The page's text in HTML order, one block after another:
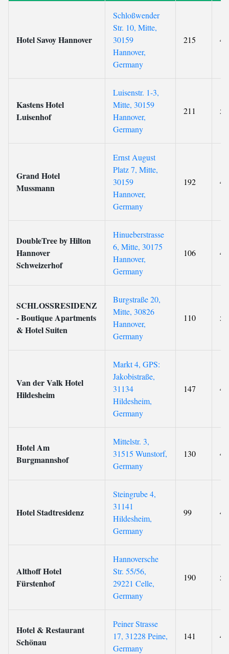
Hotel Savoy Hannover
Schloßwender
Str. 10, Mitte,
30159
Hannover,
Germany
215 4
Kastens Hotel
Luisenhof
Luisenstr. 1-3,
Mitte, 30159
Hannover,
Germany
211 5
Grand Hotel
Mussmann
Ernst August
Platz 7, Mitte,
30159
Hannover,
Germany
192 4
DoubleTree by Hilton
Hannover
Schweizerhof
Hinueberstrasse
6, Mitte, 30175
Hannover,
Germany
106 4
SCHLOSSRESIDENZ
- Boutique Apartments
& Hotel Suiten
Burgstraße 20,
Mitte, 30826
Hannover,
Germany
110 5
Van der Valk Hotel
Hildesheim
Markt 4, GPS:
Jakobistraße,
31134
Hildesheim,
Germany
147 4
Hotel Am
Burgmannshof
Mittelstr. 3,
31515 Wunstorf,
Germany
130 4
Hotel Stadtresidenz
Steingrube 4,
31141
Hildesheim,
Germany
99 4
Althoff Hotel
Fürstenhof
Hannoversche
Str. 55/56,
29221 Celle,
Germany
190 5
Hotel & Restaurant
Schönau
Peiner Strasse
17, 31228 Peine,
Germany
141 4